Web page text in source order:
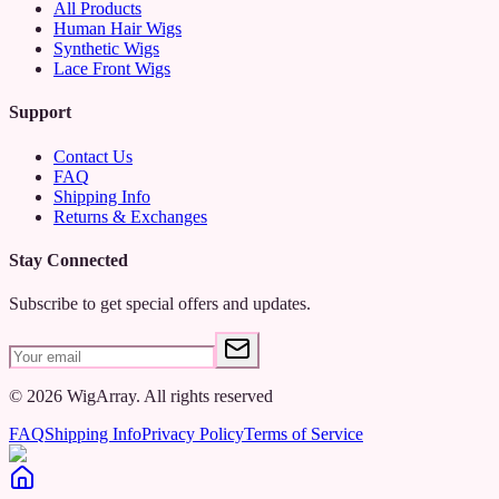
All Products
Human Hair Wigs
Synthetic Wigs
Lace Front Wigs
Support
Contact Us
FAQ
Shipping Info
Returns & Exchanges
Stay Connected
Subscribe to get special offers and updates.
© 2026 WigArray. All rights reserved
FAQShipping InfoPrivacy PolicyTerms of Service